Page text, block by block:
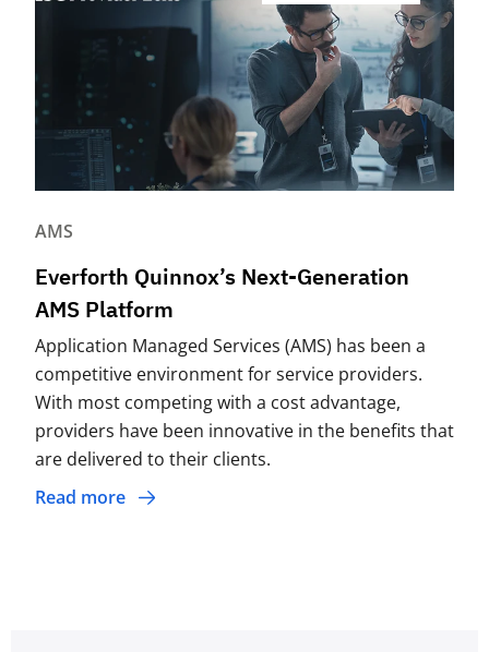
AMS
Everforth Quinnox’s Next-Generation
AMS Platform
Application Managed Services (AMS) has been a
competitive environment for service providers.
With most competing with a cost advantage,
providers have been innovative in the benefits that
are delivered to their clients.
Read more